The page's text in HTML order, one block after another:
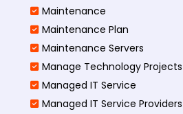
Maintenance
Maintenance Plan
Maintenance Servers
Manage Technology Projects
Managed IT Service
Managed IT Service Providers